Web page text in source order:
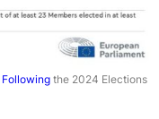
Following the 2024 Elections